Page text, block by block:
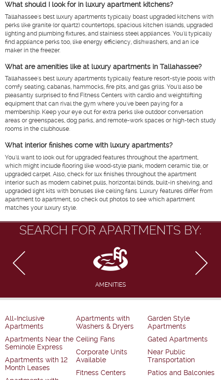
What should I look for in luxury apartment kitchens?
Tallahassee's best luxury apartments typically boast upgraded kitchens with
perks like granite (or quartz) countertops, spacious kitchen islands, upgraded
lighting and plumbing fixtures, and stainless steel appliances. You'll typically
find appliance perks too, like energy efficiency, dishwashers, and an ice
maker in the freezer.
What are amenities like at luxury apartments in Tallahassee?
Tallahassee's best luxury apartments typically feature resort-style pools with
comfy seating, cabanas, hammocks, fire pits, and gas grills. You'll also be
pleasantly surprised to find Fitness Centers with cardio and weightlifting
equipment that can rival the gym where you've been paying for a
membership. Keep your eye out for extra perks like outdoor conversation
areas or greenspaces, dog parks, and remote-work spaces or high-tech study
rooms in the clubhouse.
What interior finishes come with luxury apartments?
You'll want to look out for upgraded features throughout the apartment,
which might include flooring like wood-style plank, modern ceramic tile, or
upgraded carpet. Also, check for lux finishes throughout the apartment
interior such as modern cabinet pulls, horizontal blinds, built-in shelving, and
upgraded light kits with bonuses like ceiling fans. Luxury features differ from
apartment to apartment, so check out photos to see which apartment
matches your luxury style.
SEARCH FOR APARTMENTS BY:
AMENITIES
All-Inclusive
Apartments
Apartments Near the
Seminole Express
Apartments with 12
Month Leases
Apartments with
Washers & Dryers
Ceiling Fans
Corporate Units
Available
Fitness Centers
Garden Style
Apartments
Gated Apartments
Near Public
Transportation
Patios and Balconies